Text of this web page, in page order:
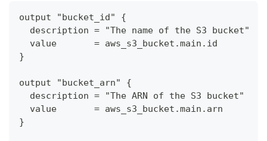
output "bucket_id" {
  description = "The name of the S3 bucket"
  value       = aws_s3_bucket.main.id
}
output "bucket_arn" {
  description = "The ARN of the S3 bucket"
  value       = aws_s3_bucket.main.arn
}